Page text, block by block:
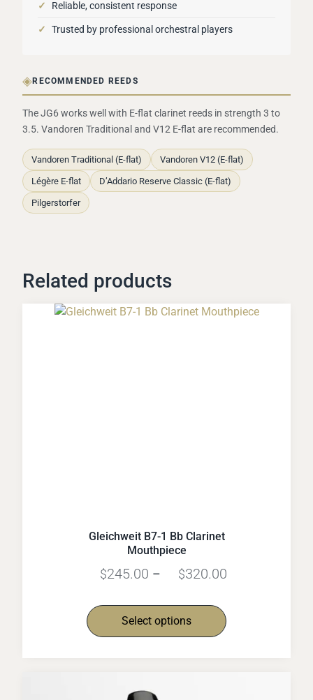
✓ Reliable, consistent response
✓ Trusted by professional orchestral players
◈RECOMMENDED REEDS
The JG6 works well with E-flat clarinet reeds in strength 3 to
3.5. Vandoren Traditional and V12 E-flat are recommended.
Vandoren Traditional (E-flat) Vandoren V12 (E-flat)
Légère E-flat D’Addario Reserve Classic (E-flat)
Pilgerstorfer
Related products
Gleichweit B7-1 Bb Clarinet
Mouthpiece
$245.00 – $320.00
Select options